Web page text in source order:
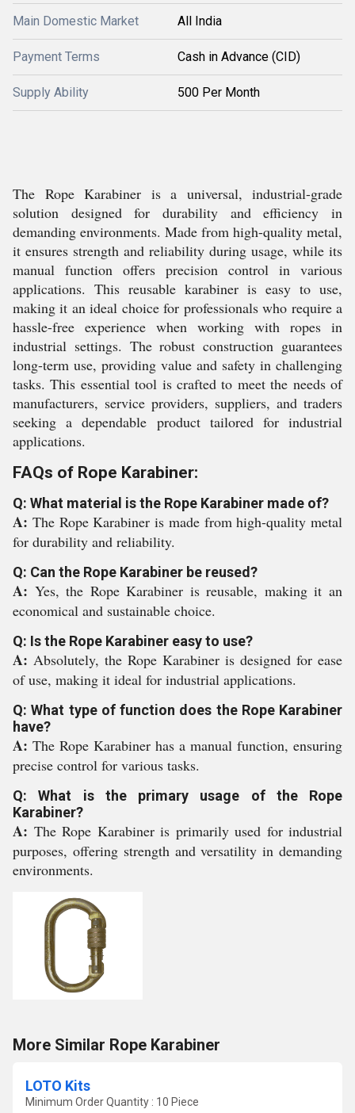
Main Domestic Market All India
Payment Terms Cash in Advance (CID)
Supply Ability 500 Per Month
The Rope Karabiner is a universal, industrial-grade
solution designed for durability and efficiency in
demanding environments. Made from high-quality metal,
it ensures strength and reliability during usage, while its
manual function offers precision control in various
applications. This reusable karabiner is easy to use,
making it an ideal choice for professionals who require a
hassle-free experience when working with ropes in
industrial settings. The robust construction guarantees
long-term use, providing value and safety in challenging
tasks. This essential tool is crafted to meet the needs of
manufacturers, service providers, suppliers, and traders
seeking a dependable product tailored for industrial
applications.
FAQs of Rope Karabiner:
Q: What material is the Rope Karabiner made of?
A: The Rope Karabiner is made from high-quality metal
for durability and reliability.
Q: Can the Rope Karabiner be reused?
A: Yes, the Rope Karabiner is reusable, making it an
economical and sustainable choice.
Q: Is the Rope Karabiner easy to use?
A: Absolutely, the Rope Karabiner is designed for ease
of use, making it ideal for industrial applications.
Q: What type of function does the Rope Karabiner
have?
A: The Rope Karabiner has a manual function, ensuring
precise control for various tasks.
Q: What is the primary usage of the Rope
Karabiner?
A: The Rope Karabiner is primarily used for industrial
purposes, offering strength and versatility in demanding
environments.
More Similar Rope Karabiner
LOTO Kits
Minimum Order Quantity : 10 Piece